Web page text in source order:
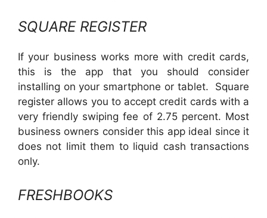
SQUARE REGISTER
If your business works more with credit cards,
this is the app that you should consider
installing on your smartphone or tablet. Square
register allows you to accept credit cards with a
very friendly swiping fee of 2.75 percent. Most
business owners consider this app ideal since it
does not limit them to liquid cash transactions
only.
FRESHBOOKS